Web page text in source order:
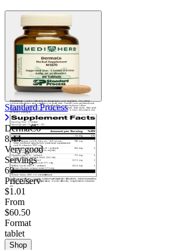
Standard Process
DermaCo
8.44
Very good
Servings
60
Price/serv
$1.01
From
$60.50
Format
tablet
Shop